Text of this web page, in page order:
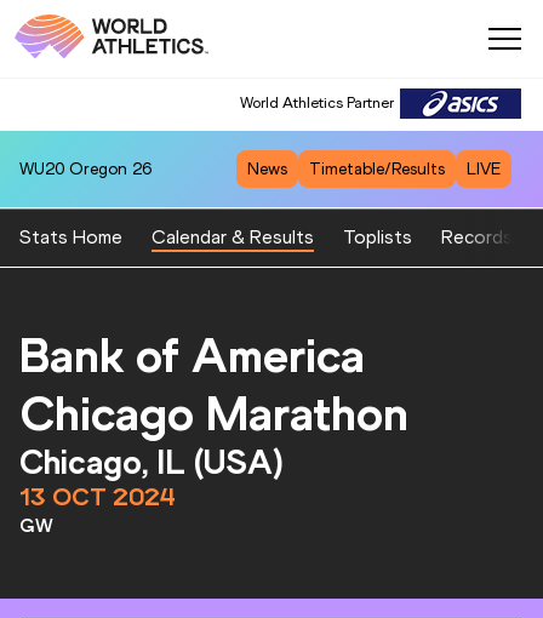
World Athletics Partner
World Athletics Partner
WU20 Oregon 26 News Timetable/Results LIVE
Stats Home Calendar & Results Toplists Records
Bank of America
Chicago Marathon
Chicago, IL (USA)
13 OCT 2024
GW